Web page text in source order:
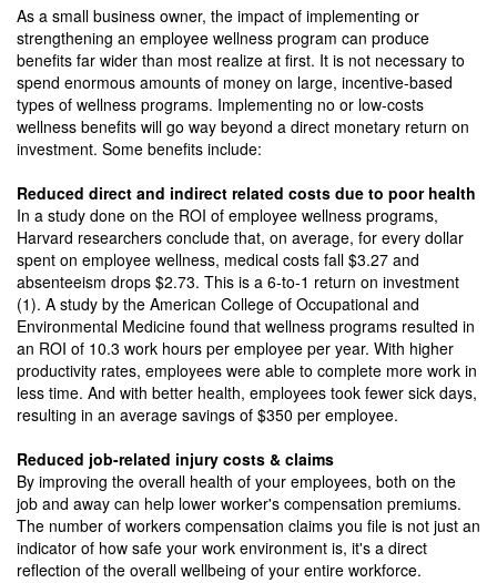
As a small business owner, the impact of implementing or
strengthening an employee wellness program can produce
benefits far wider than most realize at first. It is not necessary to
spend enormous amounts of money on large, incentive-based
types of wellness programs. Implementing no or low-costs
wellness benefits will go way beyond a direct monetary return on
investment. Some benefits include:
Reduced direct and indirect related costs due to poor health
In a study done on the ROI of employee wellness programs,
Harvard researchers conclude that, on average, for every dollar
spent on employee wellness, medical costs fall $3.27 and
absenteeism drops $2.73. This is a 6-to-1 return on investment
(1). A study by the American College of Occupational and
Environmental Medicine found that wellness programs resulted in
an ROI of 10.3 work hours per employee per year. With higher
productivity rates, employees were able to complete more work in
less time. And with better health, employees took fewer sick days,
resulting in an average savings of $350 per employee.
Reduced job-related injury costs & claims
By improving the overall health of your employees, both on the
job and away can help lower worker's compensation premiums.
The number of workers compensation claims you file is not just an
indicator of how safe your work environment is, it's a direct
reflection of the overall wellbeing of your entire workforce.